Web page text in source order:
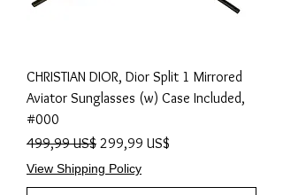
CHRISTIAN DIOR, Dior Split 1 Mirrored
Aviator Sunglasses (w) Case Included,
#000
Precio
499,99 US$ Precio de oferta
299,99 US$
View Shipping Policy